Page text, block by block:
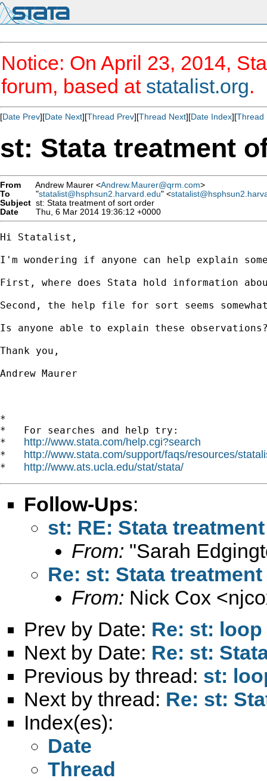
Notice: On April 23, 2014,
forum, based at statalist.org.
[Date Prev][Date Next][Thread Prev][Thread Next][Date Index][Thread
st: Stata treatment
From Andrew Maurer <Andrew.Maurer@qrm.com>
To
"statalist@hsphsun2.harvard.edu" <
Subject st: Stata treatment of sort order
Date
Thu, 6 Mar 2014 19:36:12 +0000
Hi Statalist,
I'm wondering if anyone can help explain
First, where does Stata hold information
Second, the help file for sort seems
Is anyone able to explain these
Thank you,
Andrew Maurer
*
*   For searches and help try:
* http://www.stata.com/help.cgi?search
* http://www.stata.com/support/faqs/resources/
* http://www.ats.ucla.edu/stat/stata/
Follow-Ups:
st: RE: Stata
From: "Sarah
Re: st: Stata
From: Nick Cox <
Prev by Date: Re: st:
Next by Date: Re: st:
Previous by thread: st:
Next by thread: Re: st:
Index(es):
Date
Thread